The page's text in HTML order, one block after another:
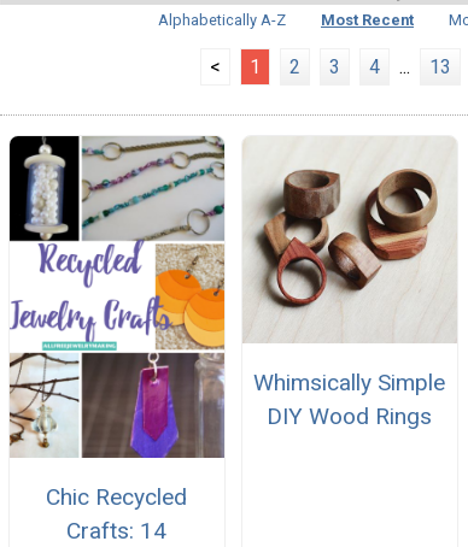
Alphabetically A-Z
Most Recent
< 1 2 3 4 ... 13
Chic Recycled
Crafts: 14
Whimsically Simple
DIY Wood Rings